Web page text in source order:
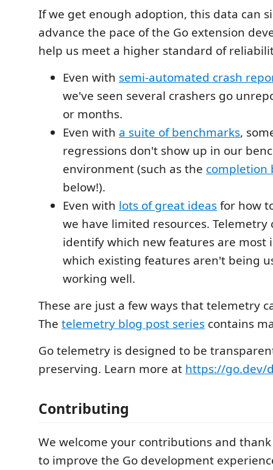
If we get enough adoption, this data can
advance the pace of the Go extension
help us meet a higher standard of
Even with semi-automated crash
we've seen several crashers go
or months.
Even with a suite of benchmarks,
regressions don't show up in our
environment (such as the completion
below!).
Even with lots of great ideasfor how
we have limited resources. Telemetry
identify which new features are most
which existing features aren't being
working well.
These are just a few ways that telemetry
The telemetry blog post series contains
Go telemetry is designed to be
preserving. Learn more at https://go.dev/
Contributing
We welcome your contributions and
to improve the Go development